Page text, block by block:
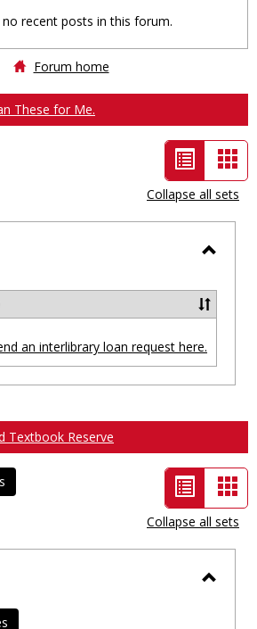
no recent posts in this forum.
Forum home
These for Me.
List
view
-
selected
Collapse all sets
an interlibrary loan request here.
Textbook Reserve
List
view
-
selected
Collapse all sets